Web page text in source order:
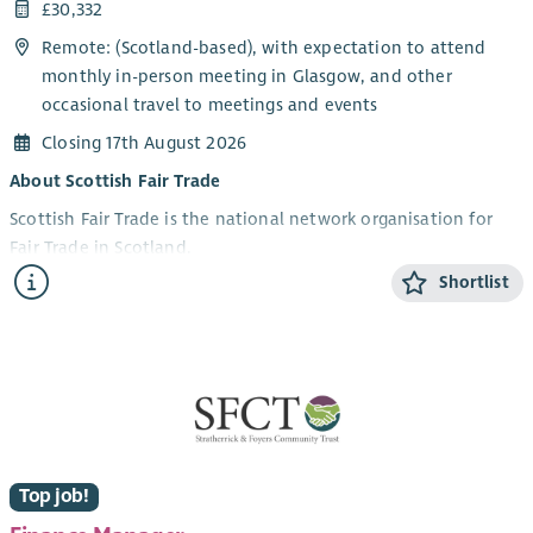
£30,332
Remote: (Scotland-based), with expectation to attend
monthly in-person meeting in Glasgow, and other
occasional travel to meetings and events
Closing 17th August 2026
About Scottish Fair Trade
Scottish Fair Trade is the national network organisation for
Fair Trade in Scotland.
We work to build a world where trade is fair, people are
Scotland is a Fair Trade Nation, and we’re working to re-
energise the movement for the future, bringing all sectors of
About the role
Shortlist
Top job!